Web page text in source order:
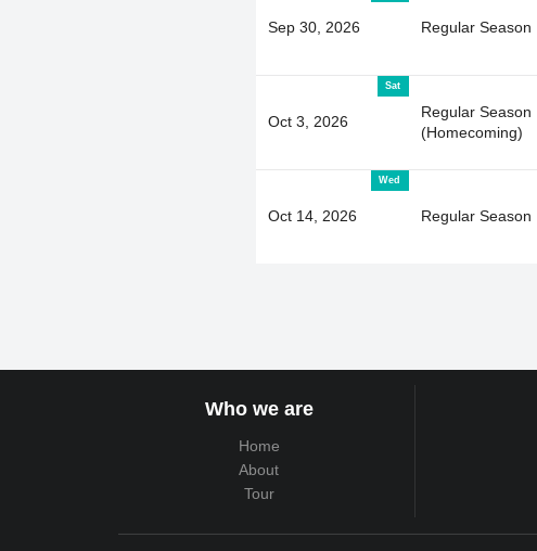
Sep 30, 2026 Regular Season
Sat
Oct 3, 2026
Regular Season
(Homecoming)
Wed
Oct 14, 2026 Regular Season
Who we are
Home
About
Tour